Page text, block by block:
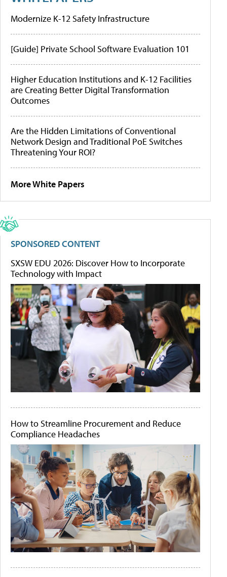
Modernize K-12 Safety Infrastructure
[Guide] Private School Software Evaluation 101
Higher Education Institutions and K-12 Facilities
are Creating Better Digital Transformation
Outcomes
Are the Hidden Limitations of Conventional
Network Design and Traditional PoE Switches
Threatening Your ROI?
More White Papers
SPONSORED CONTENT
SXSW EDU 2026: Discover How to Incorporate
Technology with Impact
How to Streamline Procurement and Reduce
Compliance Headaches